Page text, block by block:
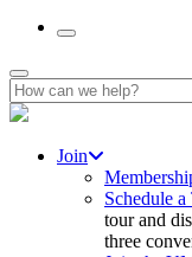
Search
for:
Join
Schedule a
tour and
three